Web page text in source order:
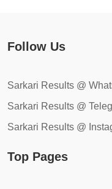
Follow Us
Sarkari Results @
Sarkari Results @
Sarkari Results @
Top Pages